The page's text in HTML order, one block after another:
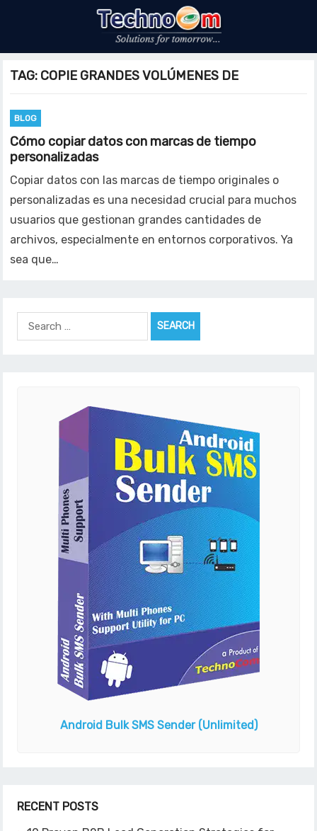
TAG: COPIE GRANDES VOLÚMENES DE
BLOG
Cómo copiar datos con marcas de tiempo
personalizadas
Copiar datos con las marcas de tiempo originales o
personalizadas es una necesidad crucial para muchos
usuarios que gestionan grandes cantidades de
archivos, especialmente en entornos corporativos. Ya
sea que…
Search
Android Bulk SMS Sender (Unlimited)
RECENT POSTS